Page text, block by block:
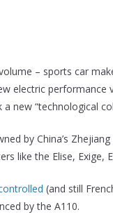
– sports car
electric performance
new “technological
by China’s
like the Elise, Exige,
(and still
by the A110.